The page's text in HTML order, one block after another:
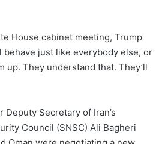
House cabinet meeting, Trump
behave just like everybody else, or
up. They understand that. They’ll
Deputy Secretary of Iran’s
Council (SNSC) Ali Bagheri